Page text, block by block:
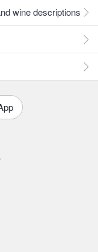
wine descriptions